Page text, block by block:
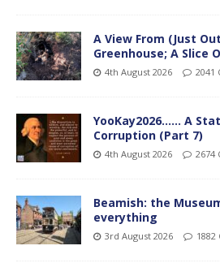
A View From (Just
Greenhouse; A Slice
4th August 2026 2041
YooKay2026…… A
Corruption (Part 7)
4th August 2026 2674
Beamish: the
everything
3rd August 2026